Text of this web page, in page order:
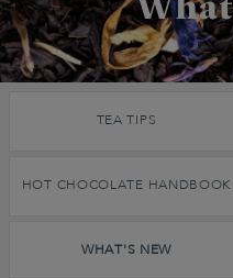
Wisdom
What's
TEA TIPS
HOT CHOCOLATE HANDBOOK
WHAT'S NEW